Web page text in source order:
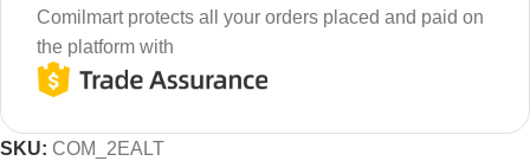
Comilmart protects all your orders placed and paid on
the platform with
SKU: COM_2EALT